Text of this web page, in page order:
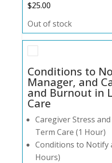
$25.00
Out of stock
Conditions to
Manager, and
and Burnout in
Care
Caregiver Stress
Term Care (1 Hour)
Conditions to Notify
Hours)